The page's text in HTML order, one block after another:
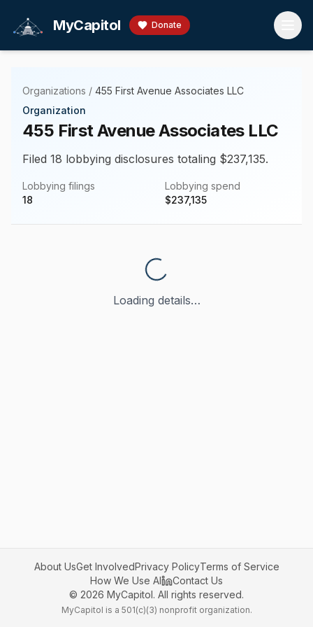
MyCapitol Donate
Organizations / 455 First Avenue Associates LLC
Organization
455 First Avenue Associates LLC
Filed 18 lobbying disclosures totaling $237,135.
Lobbying filings
18
Lobbying spend
$237,135
Loading details…
About UsGet InvolvedPrivacy PolicyTerms of Service
How We Use AI
Contact Us
© 2026 MyCapitol. All rights reserved.
MyCapitol is a 501(c)(3) nonprofit organization.